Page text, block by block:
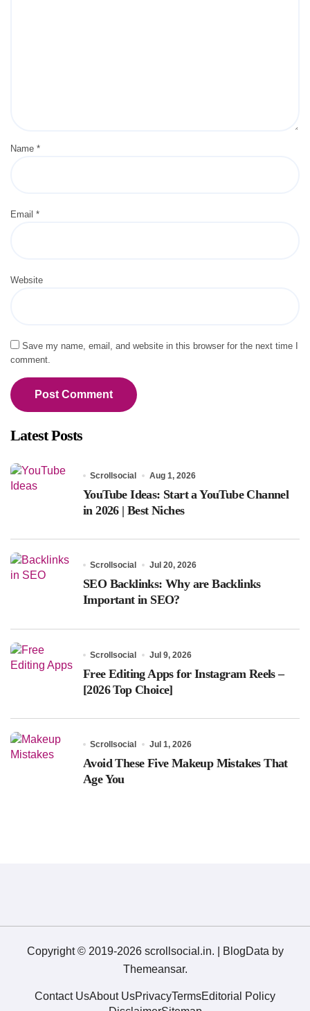
Name *
Email *
Website
Save my name, email, and website in this browser for the next time I
comment.
Latest Posts
Scrollsocial Aug 1, 2026
YouTube Ideas: Start a YouTube Channel
in 2026 | Best Niches
Scrollsocial Jul 20, 2026
SEO Backlinks: Why are Backlinks
Important in SEO?
Scrollsocial Jul 9, 2026
Free Editing Apps for Instagram Reels –
[2026 Top Choice]
Scrollsocial Jul 1, 2026
Avoid These Five Makeup Mistakes That
Age You
Copyright © 2019-2026 scrollsocial.in. BlogData by
Themeansar.
Contact UsAbout UsPrivacyTermsEditorial Policy